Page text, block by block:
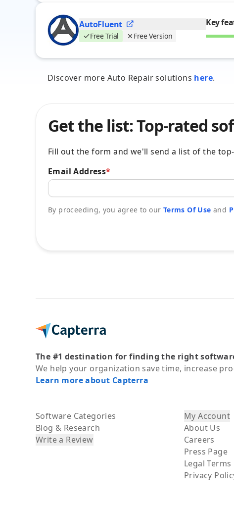
AutoFluent
Free Trial Free Version
Key
Discover more Auto Repair solutions here.
Get the list: Top-rated
Fill out the form and we'll send a list of the
Email Address*
By proceeding, you agree to our Terms Of Use and
The #1 destination for finding the right
We help your organization save time, increase
Learn more about Capterra
Software Categories
Blog & Research
Write a Review
My Account
About Us
Careers
Press Page
Legal Terms
Privacy